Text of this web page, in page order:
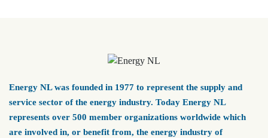
Energy NL was founded in 1977 to represent the supply and
service sector of the energy industry. Today Energy NL
represents over 500 member organizations worldwide which
are involved in, or benefit from, the energy industry of